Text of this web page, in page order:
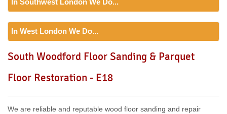
Including: SE20, SE3, SE4, SE5, SE6, SE7, CR0, SE19,
SE12, SE13, SE14, SE15, SE16, DA14, SE25, SE1, SE26,
In Southwest London We Do...
Including:SW12, SW13, SW11, TW8, SW2, SW3, KT9,
SW8, SW19, SM4, SW14, SW8, SW16, SW6, SW1, SW15,
SW18, SW19, SW10,
In West London We Do...
W7, TW7, NW10, NW6, W8, W10, W9, W1, W11, W2, UB6,
South Woodford Floor Sanding & Parquet
Floor Restoration - E18
We are reliable and reputable wood floor sanding and repair